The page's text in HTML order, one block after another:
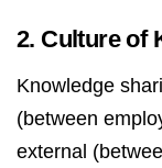
2. Culture of
Knowledge
(between
external